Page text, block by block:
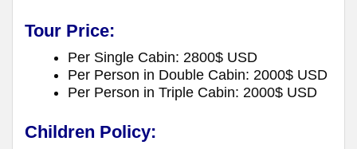
Tour Price:
Per Single Cabin: 2800$ USD
Per Person in Double Cabin: 2000$ USD
Per Person in Triple Cabin: 2000$ USD
Children Policy: